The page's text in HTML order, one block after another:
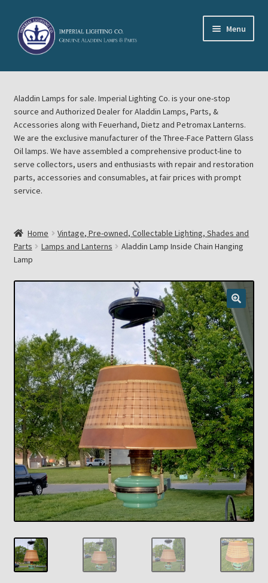
Skip
to
navigation
Skip
to
content
Menu
Home
About Imperial Lighting Co
Aladdin Mideast Meet
Aladdin Midwest Meet
Cart
Chickasha Oklahoma Vintage Lamp Show & Sale
Collector Events
Collectors Corner
Contact
Eastern Lighting Collectors Meet
Home
Main
Payment Details
Aladdin Lamps for sale. Imperial Lighting Co. is your one-stop
source and Authorized Dealer for Aladdin Lamps, Parts, &
Accessories along with Feuerhand, Dietz and Petromax Lanterns.
We are the exclusive manufacturer of the Three-Face Pattern Glass
Oil lamps. We have assembled a comprehensive product-line to
serve collectors, users and enthusiasts with repair and restoration
parts, accessories and consumables, at fair prices with prompt
service.
Home
Vintage, Pre-owned, Collectable Lighting, Shades and
Parts
Lamps and Lanterns
Aladdin Lamp Inside Chain Hanging
Lamp